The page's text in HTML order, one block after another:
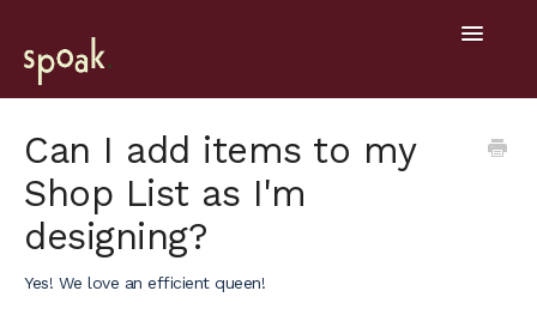
Toggle
Getting Started
Design Tools
Can I add items to my
Shop List as I'm
designing?
Yes! We love an efficient queen!